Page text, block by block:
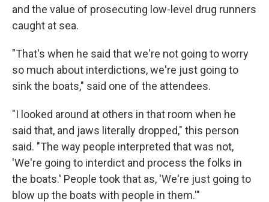
and the value of prosecuting low-level drug runners
caught at sea.
"That's when he said that we're not going to worry
so much about interdictions, we're just going to
sink the boats," said one of the attendees.
"I looked around at others in that room when he
said that, and jaws literally dropped," this person
said. "The way people interpreted that was not,
'We're going to interdict and process the folks in
the boats.' People took that as, 'We're just going to
blow up the boats with people in them.'"